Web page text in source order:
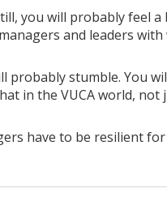
you will probably feel
and leaders
probably stumble. You
in the VUCA world, not
have to be resilient